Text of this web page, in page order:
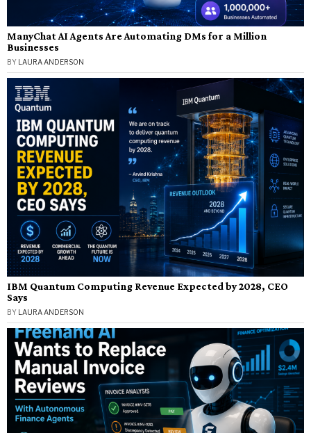
ManyChat AI Agents Are Automating DMs for a Million
Businesses
BY LAURA ANDERSON
IBM Quantum Computing Revenue Expected by 2028, CEO
Says
BY LAURA ANDERSON